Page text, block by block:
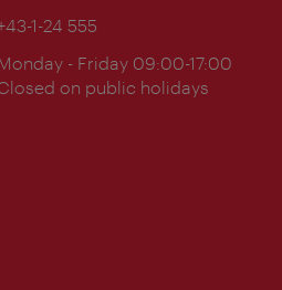
1-24 555
- Friday 09:00-17:00
on public holidays